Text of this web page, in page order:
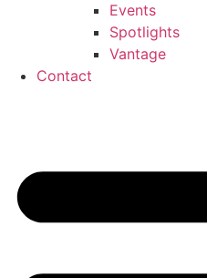
Events
Spotlights
Vantage
Contact